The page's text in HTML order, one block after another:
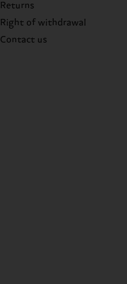
Returns
Right of withdrawal
Contact us